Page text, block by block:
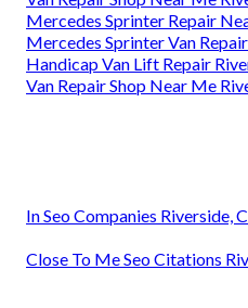
Mercedes Sprinter Repair
Mercedes Sprinter Van
Handicap Van Lift Repair
Van Repair Shop Near Me
In Seo Companies Riverside,
Close To Me Seo Citations